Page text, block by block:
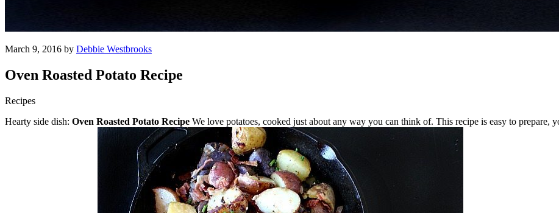
March 9, 2016 by Debbie Westbrooks
Oven Roasted Potato Recipe
Recipes
Hearty side dish: Oven Roasted Potato Recipe We love potatoes, cooked just about any way you can think of. This recipe is easy to